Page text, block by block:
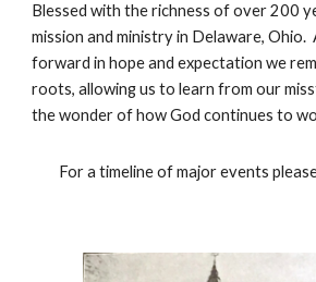
Blessed with the richness of over 200
mission and ministry in Delaware, Ohio.
forward in hope and expectation we
roots, allowing us to learn from our
the wonder of how God continues to
For a timeline of major events